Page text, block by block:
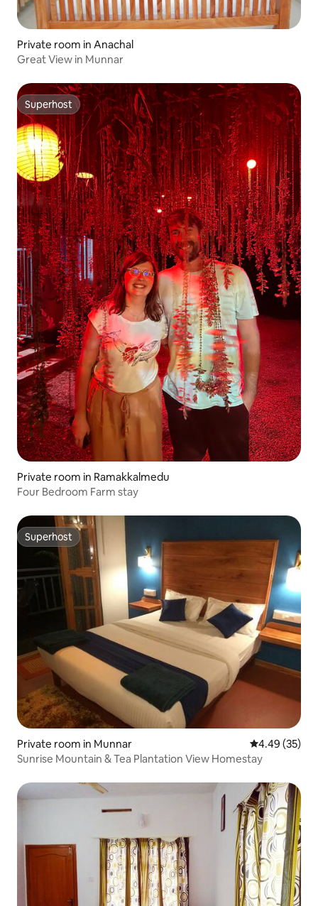
Private room in Anachal
Great View in Munnar
Superhost
Superhost
Private room in Ramakkalmedu
Four Bedroom Farm stay
Superhost
Superhost
Private room in Munnar 4.49 out of 5
4.49 (35)
Sunrise Mountain & Tea Plantation View Homestay